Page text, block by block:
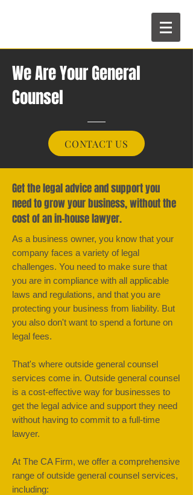
We Are Your General
Counsel
CONTACT US
Get the legal advice and support you
need to grow your business, without the
cost of an in-house lawyer.
As a business owner, you know that your
company faces a variety of legal
challenges. You need to make sure that
you are in compliance with all applicable
laws and regulations, and that you are
protecting your business from liability. But
you also don't want to spend a fortune on
legal fees.
That's where outside general counsel
services come in. Outside general counsel
is a cost-effective way for businesses to
get the legal advice and support they need
without having to commit to a full-time
lawyer.
At The CA Firm, we offer a comprehensive
range of outside general counsel services,
including: